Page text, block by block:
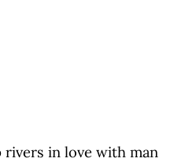
rivers in love with man